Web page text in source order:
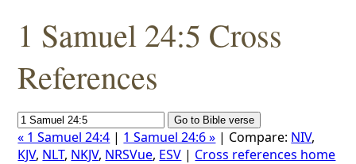
1 Samuel 24:5 Cross
References
« 1 Samuel 24:4 | 1 Samuel 24:6 » | Compare: NIV,
KJV, NLT, NKJV, NRSVue, ESV | Cross references home